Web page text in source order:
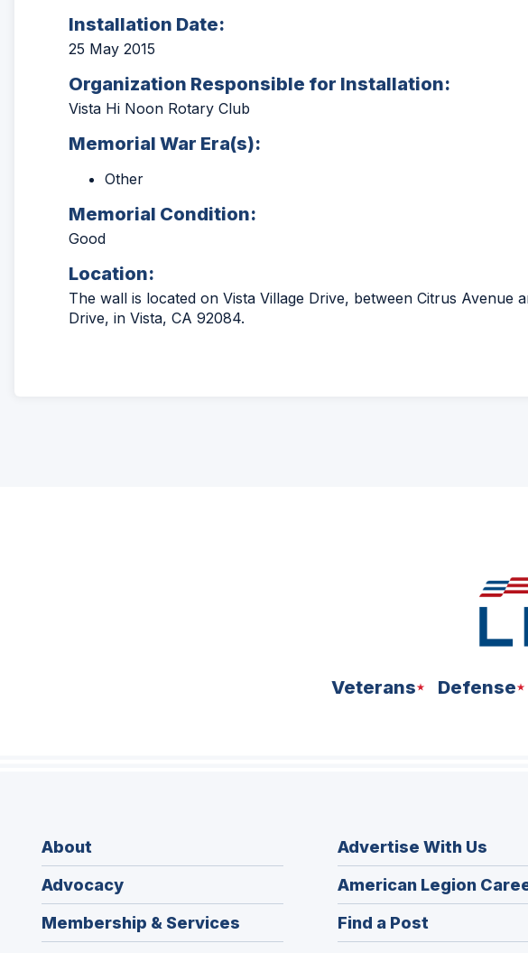
Installation Date:
25 May 2015
Organization Responsible for Installation:
Vista Hi Noon Rotary Club
Memorial War Era(s):
Other
Memorial Condition:
Good
Location:
The wall is located on Vista Village Drive, between Citrus Avenue
Drive, in Vista, CA 92084.
Veterans Defense
About
Advocacy
Membership & Services
Advertise With Us
American Legion
Find a Post
in